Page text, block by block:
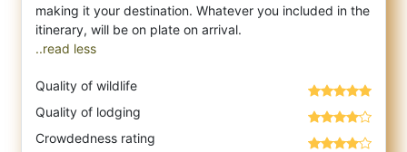
making it your destination. Whatever you included in the
..read less
Quality of wildlife
Quality of lodging
Crowdedness rating